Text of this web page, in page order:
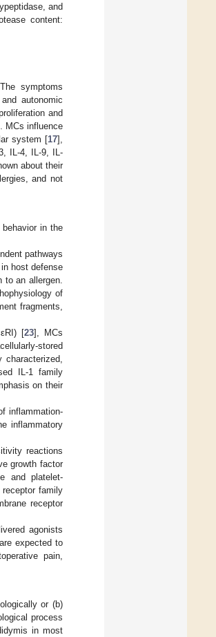
and
content:
symptoms
autonomic
and
MCs influence
system [17],
IL-4, IL-9, IL-
about their
and not
in the
pathways
host defense
an allergen.
of
fragments,
[23], MCs
stored
IL-1 family
on their
inflammation-
inflammatory
reactions
growth factor
and platelet-
family
receptor
agonists
expected to
pain,
or (b)
process
in most